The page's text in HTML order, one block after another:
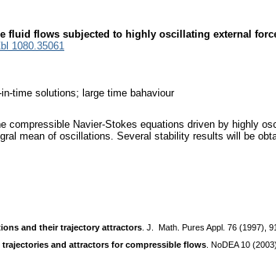
fluid flows subjected to highly oscillating external
1080.35061
time solutions; large time bahaviour
compressible Navier-Stokes equations driven by highly
mean of oscillations. Several stability results will be
and their trajectory attractors . J. Math. Pures Appl. 76 (1997),
and attractors for compressible flows . NoDEA 10